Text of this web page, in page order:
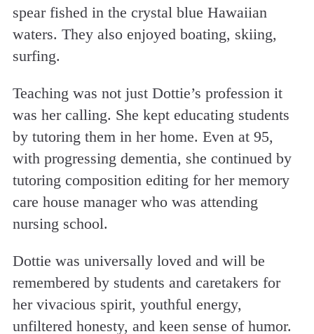
spear fished in the crystal blue Hawaiian
waters. They also enjoyed boating, skiing,
surfing.
Teaching was not just Dottie’s profession it
was her calling. She kept educating students
by tutoring them in her home. Even at 95,
with progressing dementia, she continued by
tutoring composition editing for her memory
care house manager who was attending
nursing school.
Dottie was universally loved and will be
remembered by students and caretakers for
her vivacious spirit, youthful energy,
unfiltered honesty, and keen sense of humor.